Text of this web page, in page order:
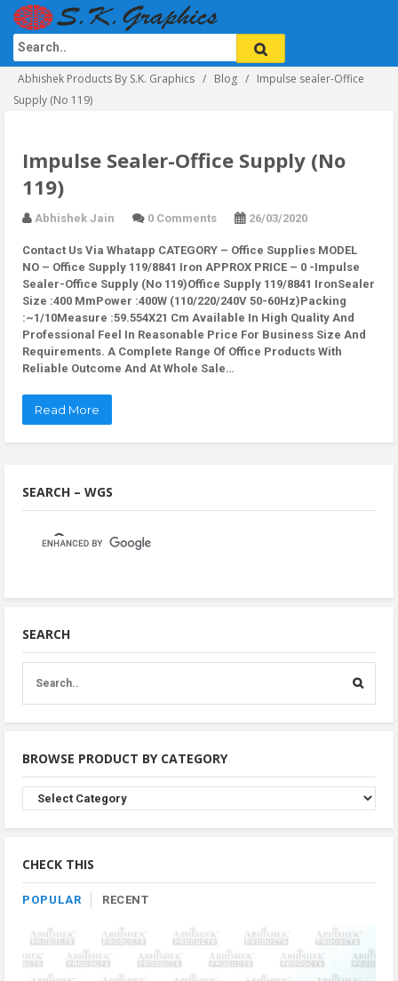
Abhishek Products By S.K. Graphics Blog
Impulse sealer-Office
Supply (No 119)
Impulse Sealer-Office Supply (No
119)
Abhishek Jain 0 Comments 26/03/2020
Contact Us Via Whatapp CATEGORY – Office Supplies MODEL
NO – Office Supply 119/8841 Iron APPROX PRICE – 0 -Impulse
Sealer-Office Supply (No 119)Office Supply 119/8841 IronSealer
Size :400 MmPower :400W (110/220/240V 50-60Hz)Packing
:~1/10Measure :59.554X21 Cm Available In High Quality And
Professional Feel In Reasonable Price For Business Size And
Requirements. A Complete Range Of Office Products With
Reliable Outcome And At Whole Sale…
Read More
SEARCH – WGS
SEARCH
BROWSE PRODUCT BY CATEGORY
Browse
Product
By
CHECK THIS
POPULAR RECENT